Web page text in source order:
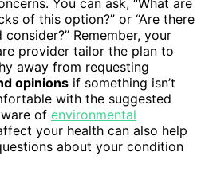
of this option?” or “Are there
Remember, your
provider tailor the plan to
away from requesting
opinions if something isn’t
with the suggested
of environmental
your health can also help
about your condition